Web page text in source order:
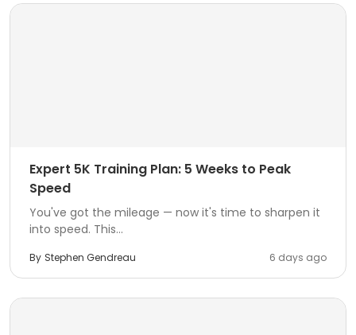
Expert 5K Training Plan: 5 Weeks to Peak
Speed
You've got the mileage — now it's time to sharpen it
into speed. This...
By Stephen Gendreau 6 days ago